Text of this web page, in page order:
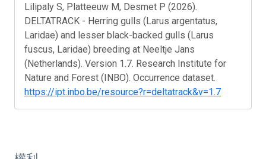
Lilipaly S, Platteeuw M, Desmet P (2026).
DELTATRACK - Herring gulls (Larus argentatus,
Laridae) and lesser black-backed gulls (Larus
fuscus, Laridae) breeding at Neeltje Jans
(Netherlands). Version 1.7. Research Institute for
Nature and Forest (INBO). Occurrence dataset.
https://ipt.inbo.be/resource?r=deltatrack&v=1.7